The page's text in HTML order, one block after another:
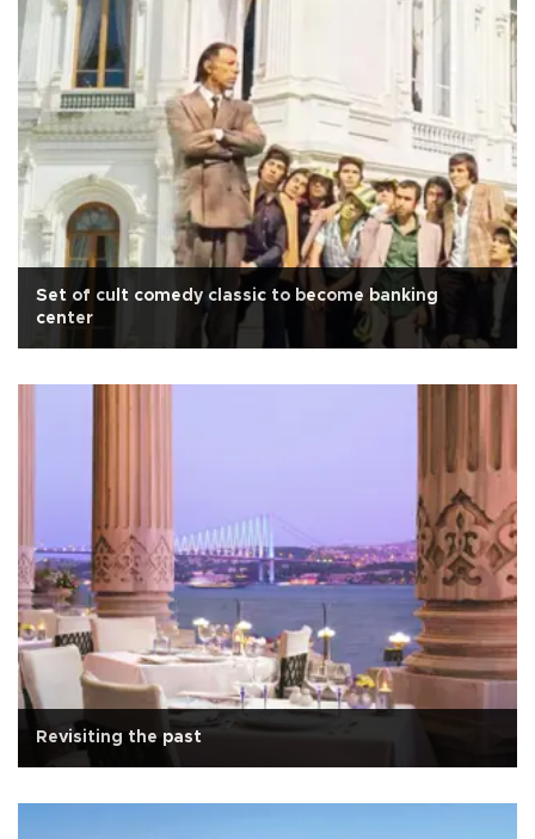
Set of cult comedy classic to become banking
center
Revisiting the past